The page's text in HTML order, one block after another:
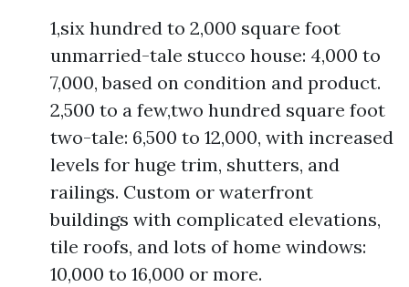
1,six hundred to 2,000 square foot
unmarried-tale stucco house: 4,000 to
7,000, based on condition and product.
2,500 to a few,two hundred square foot
two-tale: 6,500 to 12,000, with increased
levels for huge trim, shutters, and
railings. Custom or waterfront
buildings with complicated elevations,
tile roofs, and lots of home windows:
10,000 to 16,000 or more.